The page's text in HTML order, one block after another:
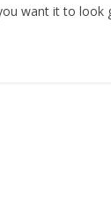
want it to look